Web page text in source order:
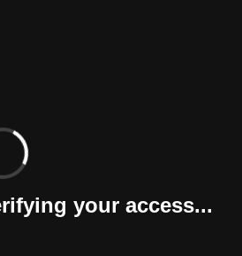
your access...